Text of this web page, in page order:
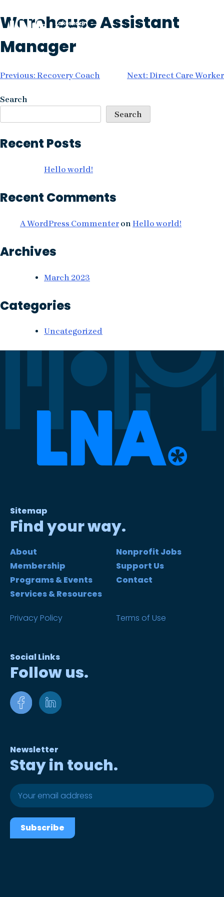
Skip
to
content
Warehouse Assistant
Manager
Post
navigation
Previous: Recovery Coach Next: Direct Care Worker
Search
Search
Recent Posts
Hello world!
Recent Comments
A WordPress Commenter on Hello world!
Archives
March 2023
Categories
Uncategorized
Sitemap
Find your way.
About
Membership
Programs & Events
Services & Resources
Nonprofit Jobs
Support Us
Contact
Privacy Policy Terms of Use
Social Links
Follow us.
Newsletter
Stay in touch.
Subscribe